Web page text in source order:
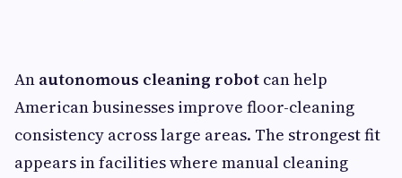
An autonomous cleaning robot can help
American businesses improve floor-cleaning
consistency across large areas. The strongest fit
appears in facilities where manual cleaning